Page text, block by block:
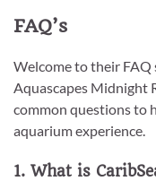
FAQ’s
Welcome to their FAQ
Aquascapes Midnight
common questions to
aquarium experience.
1. What is